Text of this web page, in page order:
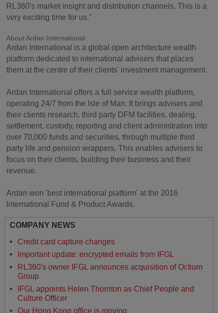
RL360's market insight and distribution channels. This is a
very exciting time for us."
About Ardan International
Ardan International is a global open architecture wealth
platform dedicated to international advisers that places
them at the centre of their clients' investment management.
Ardan International offers a full service wealth platform,
operating 24/7 from the Isle of Man. It brings advisers and
their clients research, third party DFM facilities, dealing,
settlement, custody, reporting and client administration into
over 70,000 funds and securities, through multiple third
party life and pension wrappers. This enables advisers to
focus on their clients, building their business and their
revenue.
Ardan won 'best international platform' at the 2016
International Fund & Product Awards.
COMPANY NEWS
Credit card capture changes
Important update: encrypted emails from IFGL
RL360's owner IFGL announces acquisition of Octium
Group
IFGL appoints Helen Thornton as Chief People and
Culture Officer
Our Hong Kong office is moving